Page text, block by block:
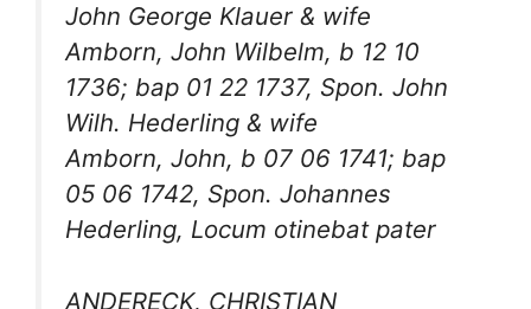
John George Klauer & wife
Amborn, John Wilbelm, b 12 10
1736; bap 01 22 1737, Spon. John
Wilh. Hederling & wife
Amborn, John, b 07 06 1741; bap
05 06 1742, Spon. Johannes
Hederling, Locum otinebat pater
ANDERECK, CHRISTIAN